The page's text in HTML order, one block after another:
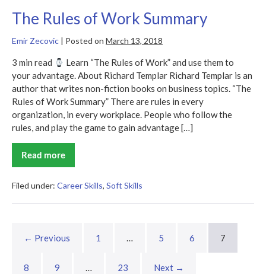
The Rules of Work Summary
Emir Zecovic | Posted on March 13, 2018
3 min read
Learn “The Rules of Work” and use them to
your advantage. About Richard Templar Richard Templar is an
author that writes non-fiction books on business topics. “The
Rules of Work Summary” There are rules in every
organization, in every workplace. People who follow the
rules, and play the game to gain advantage […]
Read more
The
Rules
Work
Filed under: Career Skills, Soft Skills
← Previous 1 … 5 6 7
8 9 … 23 Next →